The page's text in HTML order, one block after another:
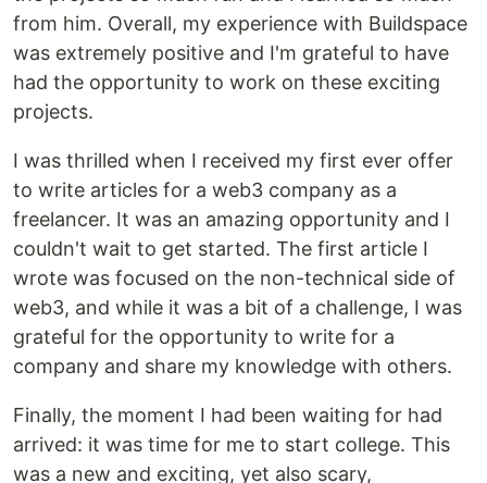
from him. Overall, my experience with Buildspace
was extremely positive and I'm grateful to have
had the opportunity to work on these exciting
projects.
I was thrilled when I received my first ever offer
to write articles for a web3 company as a
freelancer. It was an amazing opportunity and I
couldn't wait to get started. The first article I
wrote was focused on the non-technical side of
web3, and while it was a bit of a challenge, I was
grateful for the opportunity to write for a
company and share my knowledge with others.
Finally, the moment I had been waiting for had
arrived: it was time for me to start college. This
was a new and exciting, yet also scary,